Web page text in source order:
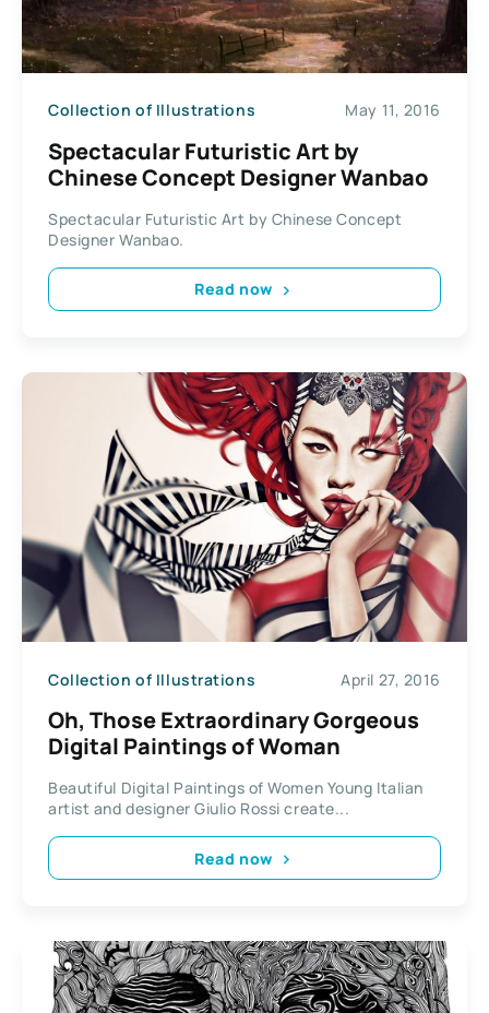
Collection of Illustrations May 11, 2016
Spectacular Futuristic Art by
Chinese Concept Designer Wanbao
Spectacular Futuristic Art by Chinese Concept
Designer Wanbao.
Read now
Collection of Illustrations April 27, 2016
Oh, Those Extraordinary Gorgeous
Digital Paintings of Woman
Beautiful Digital Paintings of Women Young Italian
artist and designer Giulio Rossi create...
Read now